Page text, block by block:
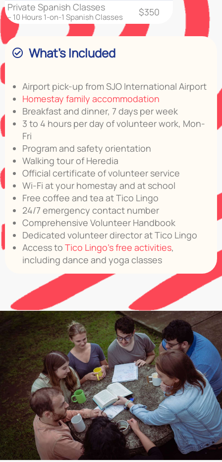
Private Spanish Classes
– 10 Hours 1-on-1 Spanish Classes $350
What's Included
Airport pick-up from SJO International Airport
Homestay family accommodation
Breakfast and dinner, 7 days per week
3 to 4 hours per day of volunteer work, Mon-
Fri
Program and safety orientation
Walking tour of Heredia
Official certificate of volunteer service
Wi-Fi at your homestay and at school
Free coffee and tea at Tico Lingo
24/7 emergency contact number
Comprehensive Volunteer Handbook
Dedicated volunteer director at Tico Lingo
Access to Tico Lingo’s free activities,
including dance and yoga classes